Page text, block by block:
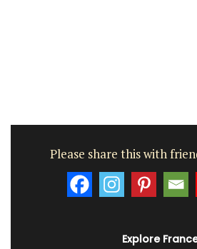
Please share this with
Explore